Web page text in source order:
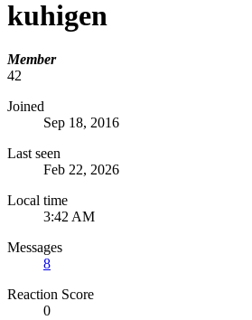
kuhigen
Member
42
Joined
Sep 18, 2016
Last seen
Feb 22, 2026
Local time
3:42 AM
Messages
8
Reaction Score
0